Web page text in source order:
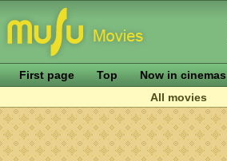
First page Top
Now in cinemas
All movies